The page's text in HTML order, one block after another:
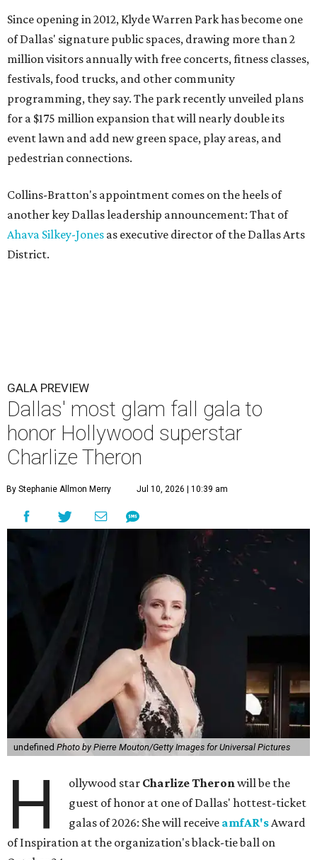
Since opening in 2012, Klyde Warren Park has become one
of Dallas' signature public spaces, drawing more than 2
million visitors annually with free concerts, fitness classes,
festivals, food trucks, and other community
programming, they say. The park recently unveiled plans
for a $175 million expansion that will nearly double its
event lawn and add new green space, play areas, and
pedestrian connections.
Collins-Bratton's appointment comes on the heels of
another key Dallas leadership announcement: That of
Ahava Silkey-Jones as executive director of the Dallas Arts
District.
GALA PREVIEW
Dallas' most glam fall gala to
honor Hollywood superstar
Charlize Theron
By Stephanie Allmon Merry Jul 10, 2026 | 10:39 am
undefined Photo by Pierre Mouton/Getty Images for Universal Pictures
H ollywood star Charlize Theronwill be the
guest of honor at one of Dallas' hottest-ticket
galas of 2026: She will receive amfAR'sAward
of Inspiration at the organization's black-tie ball on